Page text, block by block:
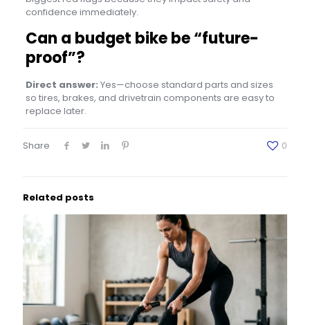
confidence immediately.
Can a budget bike be “future-
proof”?
Direct answer: Yes—choose standard parts and sizes
so tires, brakes, and drivetrain components are easy to
replace later.
Share 0
Related posts